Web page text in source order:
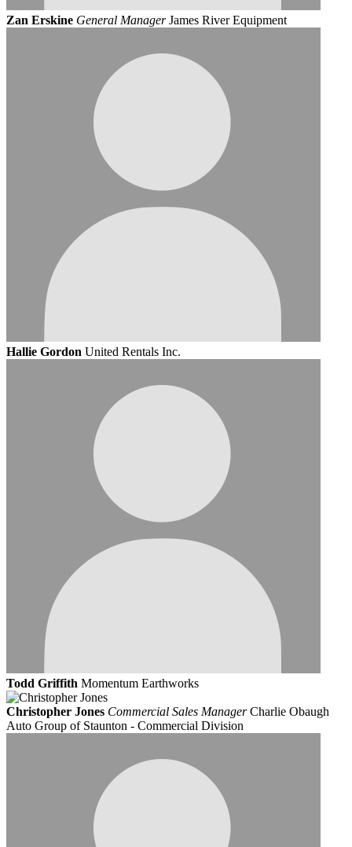
Zan Erskine General Manager James River Equipment
Hallie Gordon United Rentals Inc.
Todd Griffith Momentum Earthworks
Christopher Jones Commercial Sales Manager Charlie Obaugh
Auto Group of Staunton - Commercial Division